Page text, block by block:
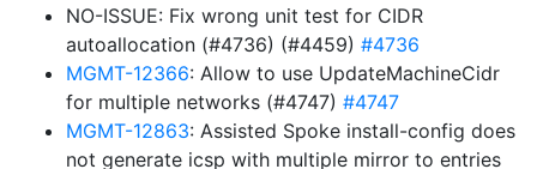
NO-ISSUE: Fix wrong unit test for CIDR
autoallocation (#4736) (#4459) #4736
MGMT-12366: Allow to use UpdateMachineCidr
for multiple networks (#4747) #4747
MGMT-12863: Assisted Spoke install-config does
not generate icsp with multiple mirror to entries